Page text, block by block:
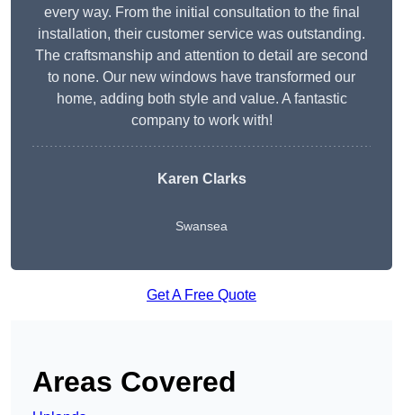
every way. From the initial consultation to the final
installation, their customer service was outstanding.
The craftsmanship and attention to detail are second
to none. Our new windows have transformed our
home, adding both style and value. A fantastic
company to work with!
Karen Clarks
Swansea
Get A Free Quote
Areas Covered